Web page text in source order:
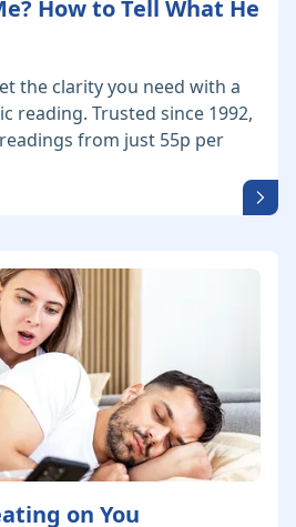
How to Tell What He
the clarity you need with a
reading. Trusted since 1992,
from just 55p per
on You